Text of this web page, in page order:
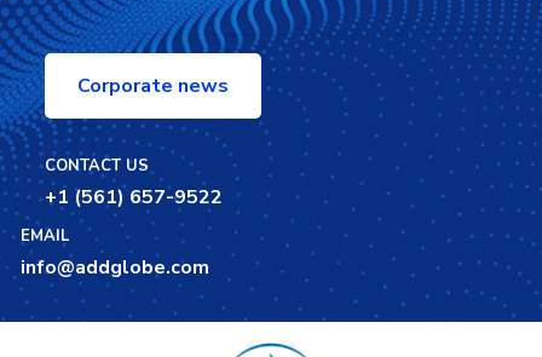
Corporate news
CONTACT US
+1 (561) 657-9522
EMAIL
info@addglobe.com